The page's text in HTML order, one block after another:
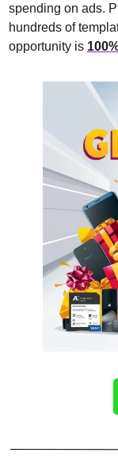
spending on ads.
hundreds of
opportunity is